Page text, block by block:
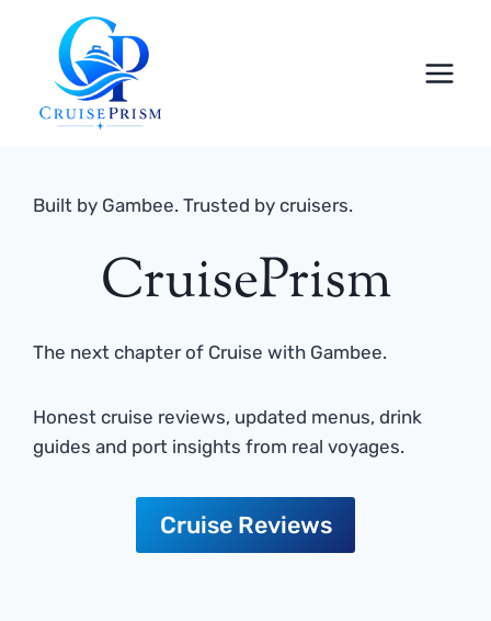
content
Built by Gambee. Trusted by cruisers.
CruisePrism
The next chapter of Cruise with Gambee.
Honest cruise reviews, updated menus, drink
guides and port insights from real voyages.
Cruise Reviews